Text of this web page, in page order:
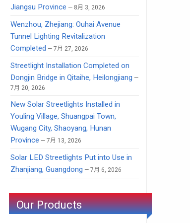
Jiangsu Province
8月 3, 2026
Wenzhou, Zhejiang: Ouhai Avenue
Tunnel Lighting Revitalization
Completed
7月 27, 2026
Streetlight Installation Completed on
Dongjin Bridge in Qitaihe, Heilongjiang
7月 20, 2026
New Solar Streetlights Installed in
Youling Village, Shuangpai Town,
Wugang City, Shaoyang, Hunan
Province
7月 13, 2026
Solar LED Streetlights Put into Use in
Zhanjiang, Guangdong
7月 6, 2026
Our Products